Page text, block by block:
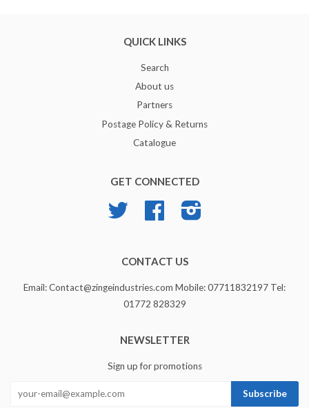
QUICK LINKS
Search
About us
Partners
Postage Policy & Returns
Catalogue
GET CONNECTED
Twitter Facebook
CONTACT US
Email: Contact@zingeindustries.com Mobile: 07711832197 Tel:
01772 828329
NEWSLETTER
Sign up for promotions